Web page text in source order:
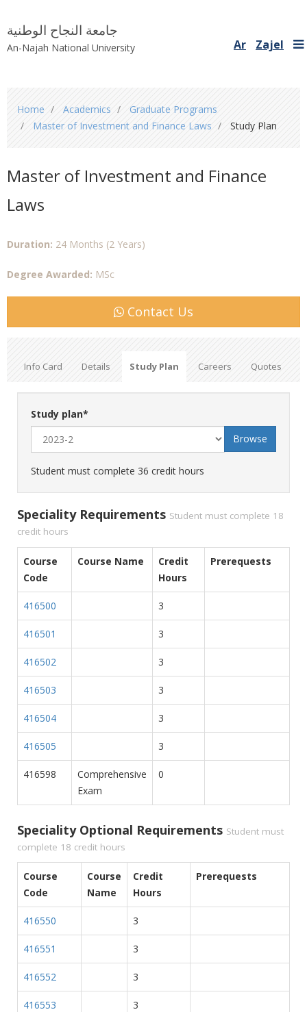
جامعة النجاح الوطنية
An-Najah National University Ar Zajel
are
Home Academics
Graduate Programs
Master of Investment and Finance Laws
Study Plan
Master of Investment and Finance
Laws
Duration: 24 Months (2 Years)
Degree Awarded: MSc
Contact Us
Info Card Details Study Plan Careers Quotes
Study plan*
Student must complete 36 credit hours
Speciality Requirements Student must complete 18
credit hours
Course
Code
Course Name
Credit
Hours
Prerequests
416500 3
416501 3
416502 3
416503 3
416504 3
416505 3
416598
Comprehensive
Exam
0
Speciality Optional Requirements Student must
complete 18 credit hours
Course
Code
Course
Name
Credit
Hours
Prerequests
416550 3
416551 3
416552 3
416553 3